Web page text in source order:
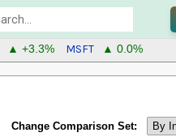
▲ +3.3% MSFT ▲ 0.0%
Change Comparison Set: